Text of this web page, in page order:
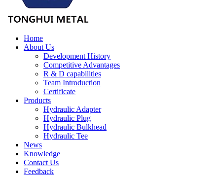
Home
About Us
Development History
Competitive Advantages
R & D capabilities
Team Introduction
Certificate
Products
Hydraulic Adapter
Hydraulic Plug
Hydraulic Bulkhead
Hydraulic Tee
News
Knowledge
Contact Us
Feedback